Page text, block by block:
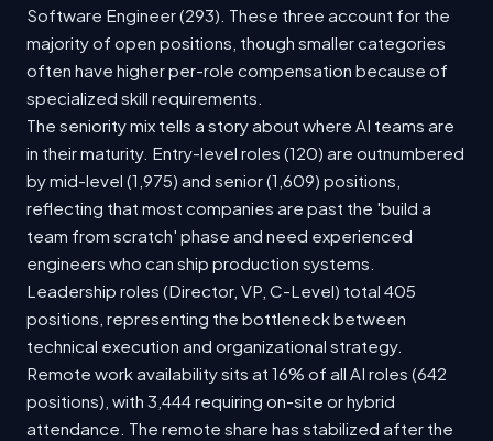
Software Engineer (293). These three account for the
majority of open positions, though smaller categories
often have higher per-role compensation because of
specialized skill requirements.
The seniority mix tells a story about where AI teams are
in their maturity. Entry-level roles (120) are outnumbered
by mid-level (1,975) and senior (1,609) positions,
reflecting that most companies are past the 'build a
team from scratch' phase and need experienced
engineers who can ship production systems.
Leadership roles (Director, VP, C-Level) total 405
positions, representing the bottleneck between
technical execution and organizational strategy.
Remote work availability sits at 16% of all AI roles (642
positions), with 3,444 requiring on-site or hybrid
attendance. The remote share has stabilized after the